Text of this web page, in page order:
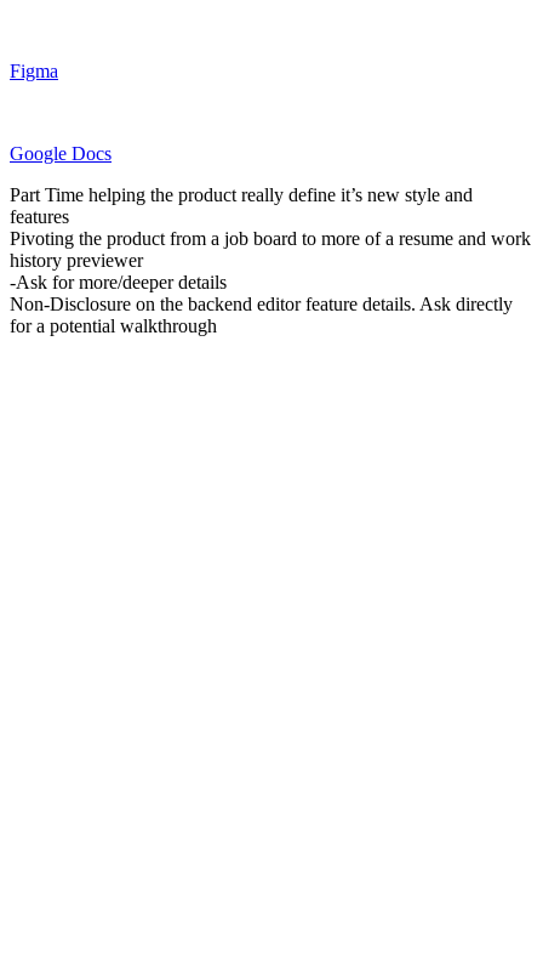
Figma
Google Docs
Part Time helping the product really define it’s new style and
features
Pivoting the product from a job board to more of a resume and work
history previewer
-Ask for more/deeper details
Non-Disclosure on the backend editor feature details. Ask directly
for a potential walkthrough